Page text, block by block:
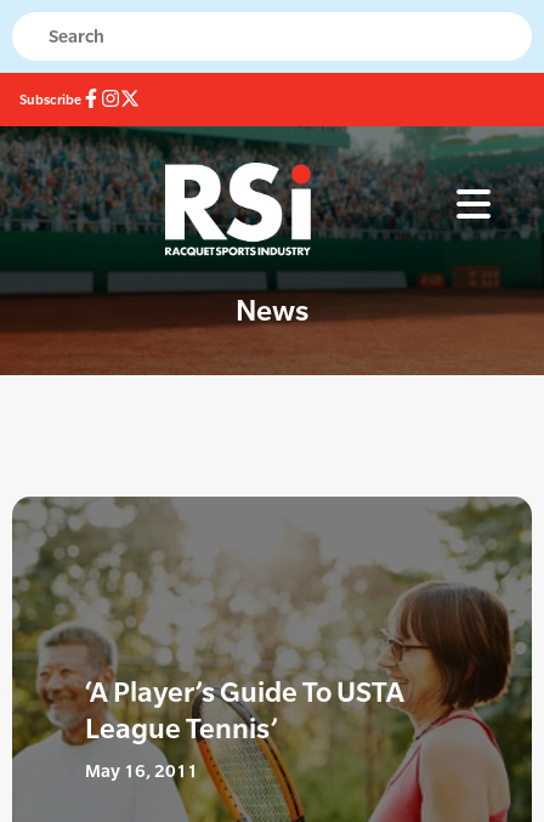
Subscribe
News
‘A Player’s Guide To USTA
League Tennis’
May 16, 2011